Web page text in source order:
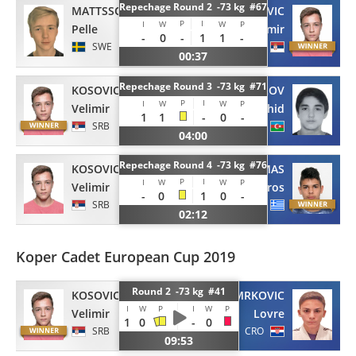
MATTSSON
Pelle
SWE
Repechage Round 2 -73 kg #67
I W P I W P
- 0 - 1 1
-
00:37
KOSOVIC
Velimir
SRB
KOSOVIC
Velimir
SRB
Repechage Round 3 -73 kg #71
I W P I W P
1 1 - 0
-
04:00
ISMAYILOV
Nahid
AZE
KOSOVIC
Velimir
SRB
Repechage Round 4 -73 kg #76
I W P I W P
- 0 1 0
-
02:12
DOUMAS
Stavros
GRE
Koper Cadet European Cup 2019
KOSOVIC
Velimir
SRB
Round 2 -73 kg #41
I W P I W P
1 0 -
0
09:53
MRKOVIC
Lovre
CRO